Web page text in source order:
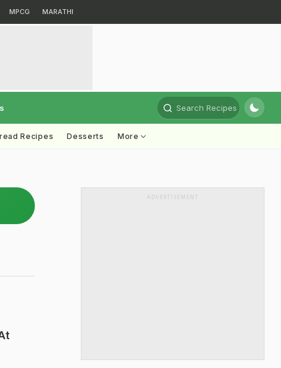
MPCG MARATHI
Search Recipes
Recipes Desserts More
ADVERTISEMENT